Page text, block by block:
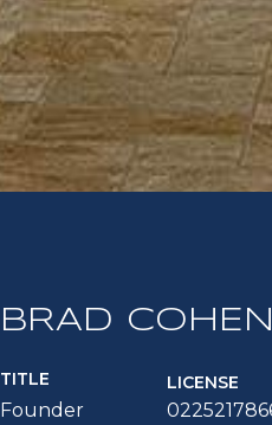
BRAD COHEN
TITLE
Founder
LICENSE